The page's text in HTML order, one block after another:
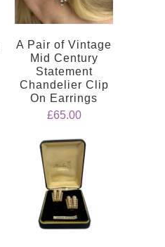
A Pair of Vintage
Mid Century
Statement
Chandelier Clip
On Earrings
£65.00